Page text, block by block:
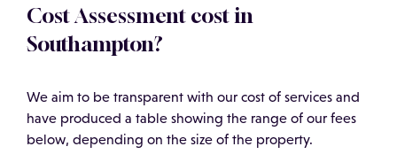
Cost Assessment cost in
Southampton?
We aim to be transparent with our cost of services and
have produced a table showing the range of our fees
below, depending on the size of the property.